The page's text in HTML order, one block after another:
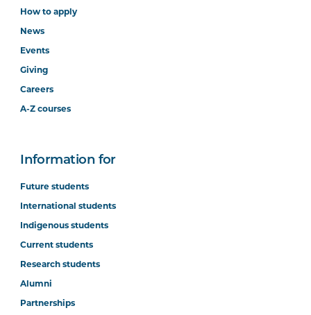
How to apply
News
Events
Giving
Careers
A-Z courses
Information for
Future students
International students
Indigenous students
Current students
Research students
Alumni
Partnerships